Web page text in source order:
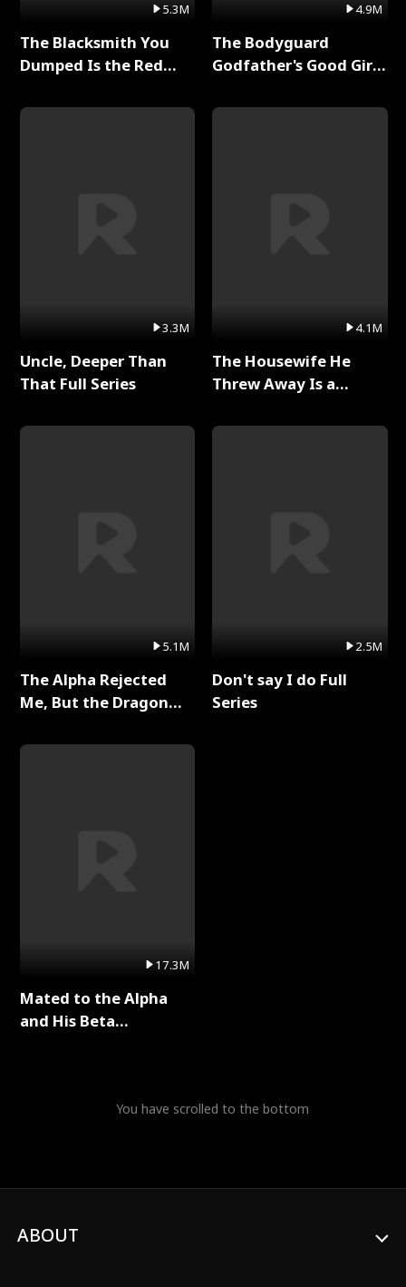
5.3M
The Blacksmith You
Dumped Is the Red
3.3M
Uncle, Deeper Than
That Full Series
5.1M
The Alpha Rejected
Me, But the Dragon
Series
17.3M
Mated to the Alpha
and His Beta
4.9M
The Bodyguard
Godfather's Good Girl
4.1M
The Housewife He
Threw Away Is a
2.5M
Don't say I do Full
Series
You have scrolled to the bottom
ABOUT